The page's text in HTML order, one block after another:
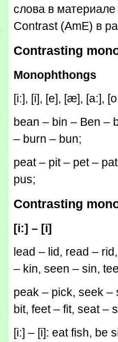
слова в
Contrast (AmE) в
Contrasting
Monophthongs
[i:], [i], [e], [æ], [a:],
bean – bin – Ben –
– burn – bun;
peat – pit – pet –
pus;
Contrasting
[i:] – [i]
lead – lid, read –
– kin, seen – sin,
peak – pick, seek –
bit, feet – fit, seat –
[i:] – [i]: eat fish, be